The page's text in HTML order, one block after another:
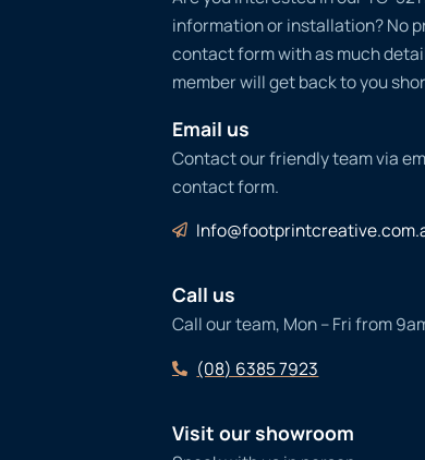
information or installation? No
contact form with as much
member will get back to you
Email us
Contact our friendly team via
contact form.
Call us
Call our team, Mon – Fri from
(08) 6385 7923
Visit our showroom